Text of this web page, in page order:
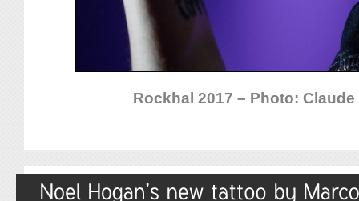
Rockhal 2017 – Photo: